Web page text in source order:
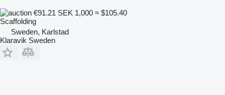
€91.21 SEK 1,000 ≈ $105.40
Scaffolding
Sweden, Karlstad
Klaravik Sweden